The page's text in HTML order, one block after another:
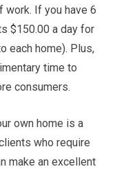
work. If you have 6
$150.00 a day for
each home). Plus,
time to
consumers.
own home is a
who require
make an excellent